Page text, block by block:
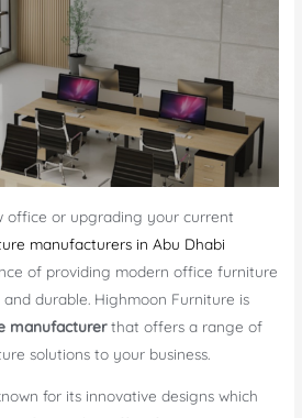
office or upgrading your current
manufacturers in Abu Dhabi
of providing modern office furniture
durable. Highmoon Furniture is
manufacturerthat offers a range of
solutions to your business.
for its innovative designs which